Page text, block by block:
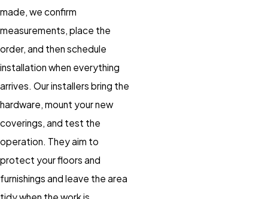
made, we confirm
measurements, place the
order, and then schedule
installation when everything
arrives. Our installers bring the
hardware, mount your new
coverings, and test the
operation. They aim to
protect your floors and
furnishings and leave the area